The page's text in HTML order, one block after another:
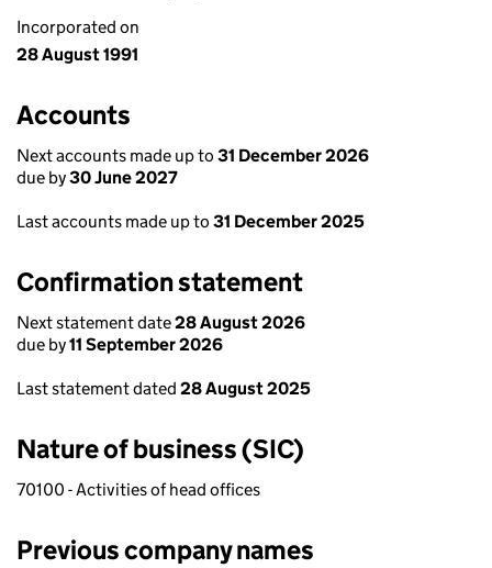
Incorporated on
28 August 1991
Accounts
Next accounts made up to 31 December 2026
due by30 June 2027
Last accounts made up to 31 December 2025
Confirmation statement
Next statement date28 August 2026
due by11 September 2026
Last statement dated 28 August 2025
Nature of business (SIC)
70100 - Activities of head offices
Previous company names